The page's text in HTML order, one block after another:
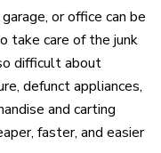
or office can be
take care of the junk
difficult about
defunct appliances,
and carting
faster, and easier